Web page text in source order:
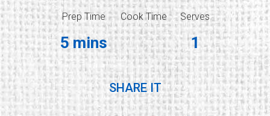
Prep Time
5 mins
Cook Time Serves
1
SHARE IT